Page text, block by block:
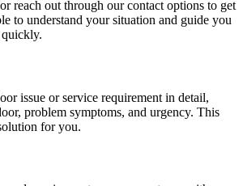
reach out through our contact options to get
to understand your situation and guide you
quickly.
issue or service requirement in detail,
problem symptoms, and urgency. This
for you.